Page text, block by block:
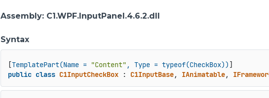
Assembly: C1.WPF.InputPanel.4.6.2.dll
Syntax
[TemplatePart(Name = "Content" , Type = typeof(CheckBox))
public class C1InputCheckBox : C1InputBase, IAnimatable,